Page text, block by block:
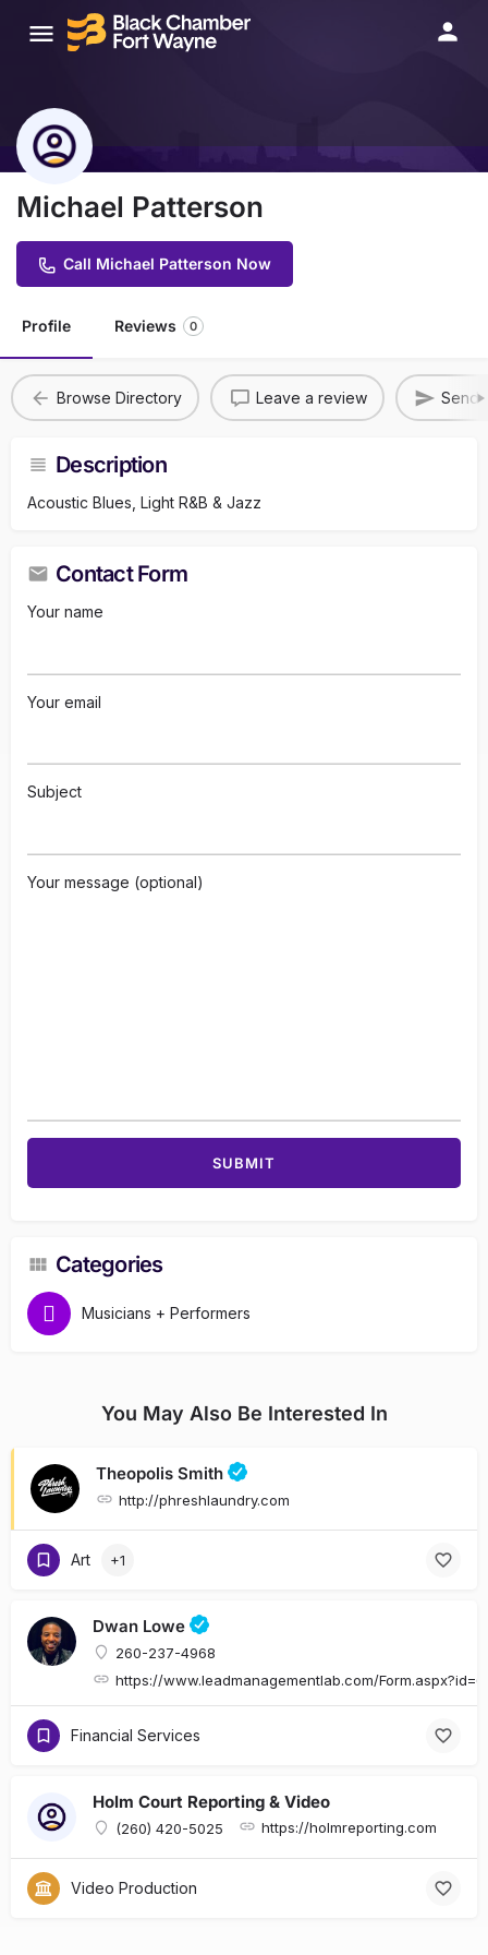
Michael Patterson
Call Michael Patterson Now
Profile Reviews 0
Browse Directory Leave a review Send
Description
Acoustic Blues, Light R&B & Jazz
Contact Form
Your name
Your email
Subject
Your message (optional)
Categories
Musicians + Performers
You May Also Be Interested In
Theopolis Smith
http://phreshlaundry.com
Art +1
Dwan Lowe
260-237-4968
https://www.leadmanagementlab.com/
Financial Services
Holm Court Reporting & Video
(260) 420-5025 https://holmreporting.com
Video Production